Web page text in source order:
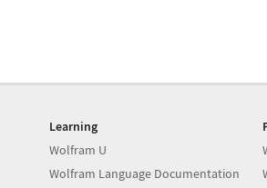
Learning
Wolfram U
Wolfram Language Documentation